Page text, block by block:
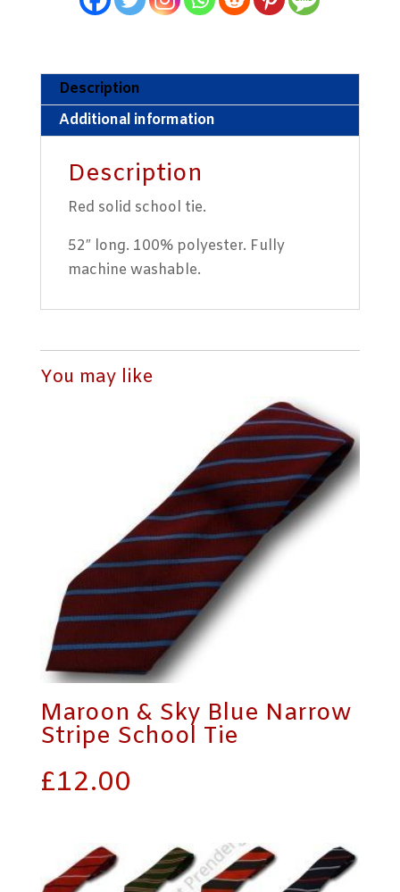
Description
Additional information
Description
Red solid school tie.
52″ long. 100% polyester. Fully
machine washable.
Maroon & Sky Blue Narrow
Stripe School Tie
£12.00